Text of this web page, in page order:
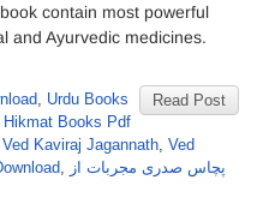
contain most powerful
and Ayurvedic medicines.
Read Post
, Urdu Books
Hikmat Books Pdf
Kaviraj Jagannath, Ved
, پچاس صدری مجربات از